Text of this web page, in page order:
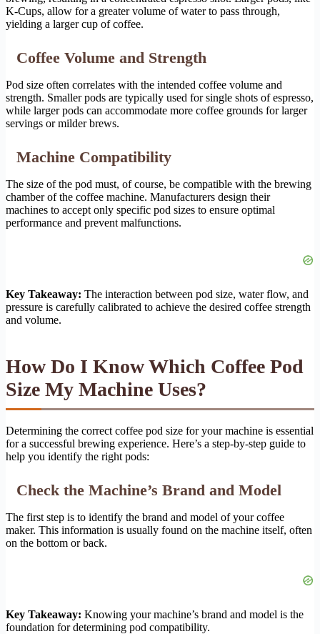
K-Cups, allow for a greater volume of water to pass through,
yielding a larger cup of coffee.
Coffee Volume and Strength
Pod size often correlates with the intended coffee volume and
strength. Smaller pods are typically used for single shots of espresso,
while larger pods can accommodate more coffee grounds for larger
servings or milder brews.
Machine Compatibility
The size of the pod must, of course, be compatible with the brewing
chamber of the coffee machine. Manufacturers design their
machines to accept only specific pod sizes to ensure optimal
performance and prevent malfunctions.
Key Takeaway: The interaction between pod size, water flow, and
pressure is carefully calibrated to achieve the desired coffee strength
and volume.
How Do I Know Which Coffee Pod
Size My Machine Uses?
Determining the correct coffee pod size for your machine is essential
for a successful brewing experience. Here’s a step-by-step guide to
help you identify the right pods:
Check the Machine’s Brand and Model
The first step is to identify the brand and model of your coffee
maker. This information is usually found on the machine itself, often
on the bottom or back.
Key Takeaway: Knowing your machine’s brand and model is the
foundation for determining pod compatibility.